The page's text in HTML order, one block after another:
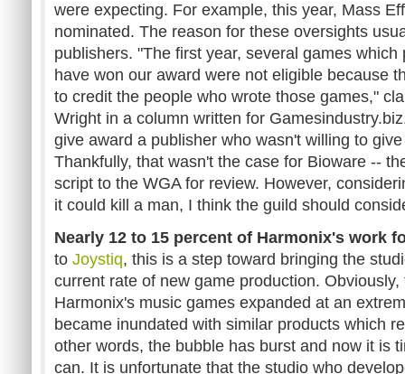
were expecting. For example, this year, Mass
nominated. The reason for these oversights
publishers. "The first year, several games
have won our award were not eligible because
to credit the people who wrote those games,"
Wright in a column written for
give award a publisher who wasn't willing to
Thankfully, that wasn't the case for Bioware --
script to the WGA for review. However,
it could kill a man, I think the guild should
Nearly 12 to 15 percent of Harmonix's work
to Joystiq, this is a step toward bringing the
current rate of new game production.
Harmonix's music games expanded at an
became inundated with similar products which
other words, the bubble has burst and now it is
can. It is unfortunate that the studio who